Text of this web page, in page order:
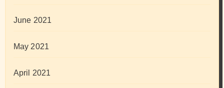
June 2021
May 2021
April 2021